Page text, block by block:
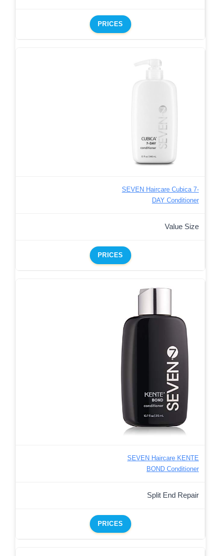
PRICES
SEVEN Haircare Cubica 7-
DAY Conditioner
Value Size
PRICES
SEVEN Haircare KENTE
BOND Conditioner
Split End Repair
PRICES